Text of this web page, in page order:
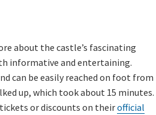
about the castle’s fascinating
informative and entertaining.
can be easily reached on foot from
up, which took about 15 minutes.
or discounts on theirofficial